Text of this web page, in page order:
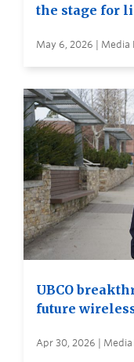
the stage for
May 6, 2026 | Media
UBCO
future
Apr 30, 2026 | Media